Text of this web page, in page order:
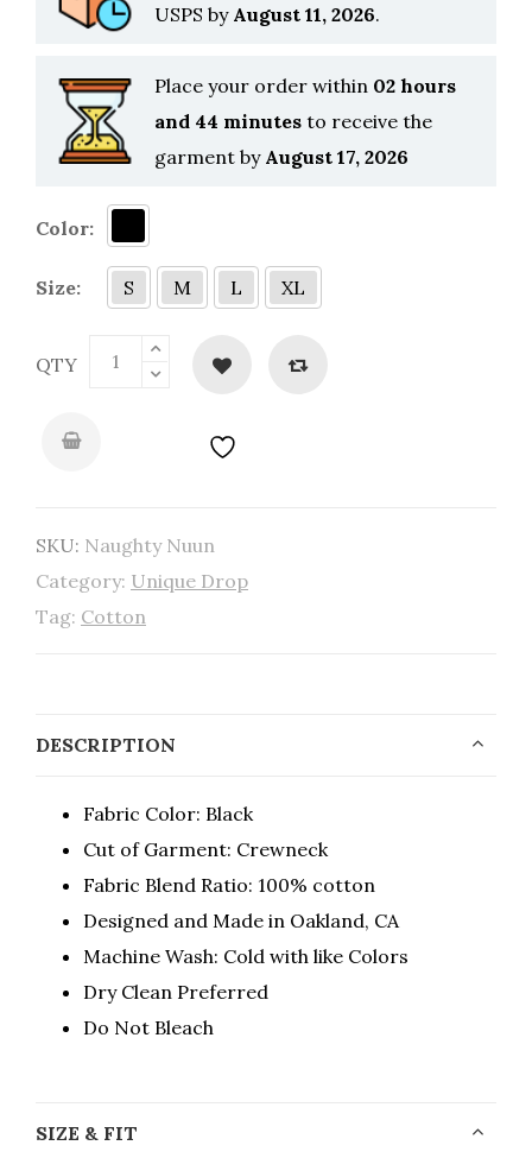
USPS by August 11, 2026.
Place your order within 02 hours
and 44 minutes to receive the
garment by August 17, 2026
Color:
Size: S M L XL
QTY
SKU: Naughty Nuun
Category: Unique Drop
Tag: Cotton
DESCRIPTION
Fabric Color: Black
Cut of Garment: Crewneck
Fabric Blend Ratio: 100% cotton
Designed and Made in Oakland, CA
Machine Wash: Cold with like Colors
Dry Clean Preferred
Do Not Bleach
SIZE & FIT